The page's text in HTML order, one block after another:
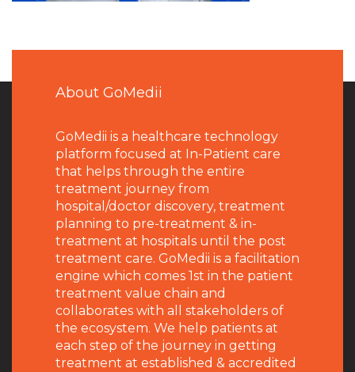
About GoMedii
GoMedii is a healthcare technology
platform focused at In-Patient care
that helps through the entire
treatment journey from
hospital/doctor discovery, treatment
planning to pre-treatment & in-
treatment at hospitals until the post
treatment care. GoMedii is a facilitation
engine which comes 1st in the patient
treatment value chain and
collaborates with all stakeholders of
the ecosystem. We help patients at
each step of the journey in getting
treatment at established & accredited